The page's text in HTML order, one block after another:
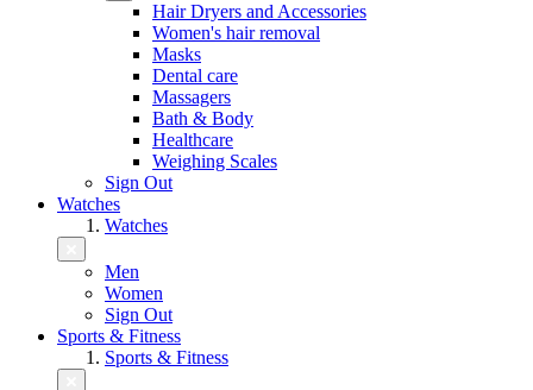
Hair Dryers and Accessories
Women's hair removal
Masks
Dental care
Massagers
Bath & Body
Healthcare
Weighing Scales
Sign Out
Watches
Watches
Men
Women
Sign Out
Sports & Fitness
Sports & Fitness